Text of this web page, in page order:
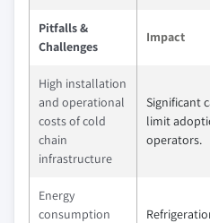
Pitfalls &
Challenges
Impact
High installation
and operational
costs of cold
chain
infrastructure
Significant
limit
operators.
Energy
consumption